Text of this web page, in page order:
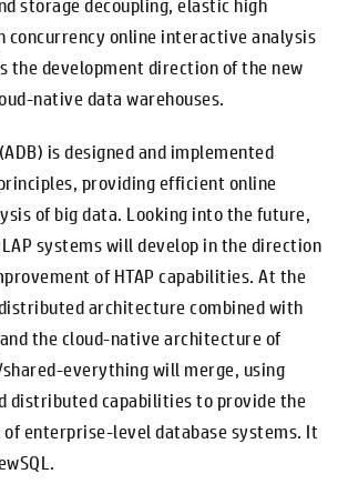
storage decoupling, elastic high
concurrency online interactive analysis
the development direction of the new
native data warehouses.
is designed and implemented
providing efficient online
of big data. Looking into the future,
systems will develop in the direction
of HTAP capabilities. At the
architecture combined with
the cloud-native architecture of
everything will merge, using
distributed capabilities to provide the
enterprise-level database systems. It